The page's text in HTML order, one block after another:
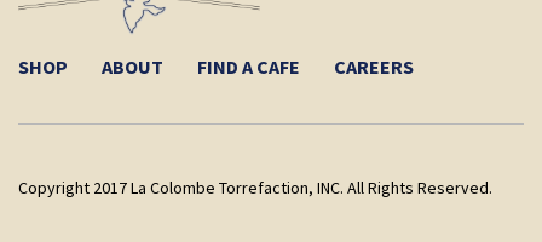
SHOP ABOUT FIND A CAFE CAREERS
Copyright 2017 La Colombe Torrefaction, INC. All Rights Reserved.